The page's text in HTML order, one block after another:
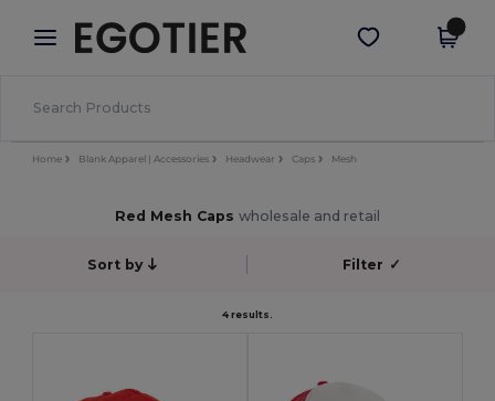
× Egotier App
Better prices on app!
Get the app
Home Blank Apparel | Accessories Headwear Caps Mesh
Red Mesh Caps wholesale and retail
Sort by Filter ✓
4 results.